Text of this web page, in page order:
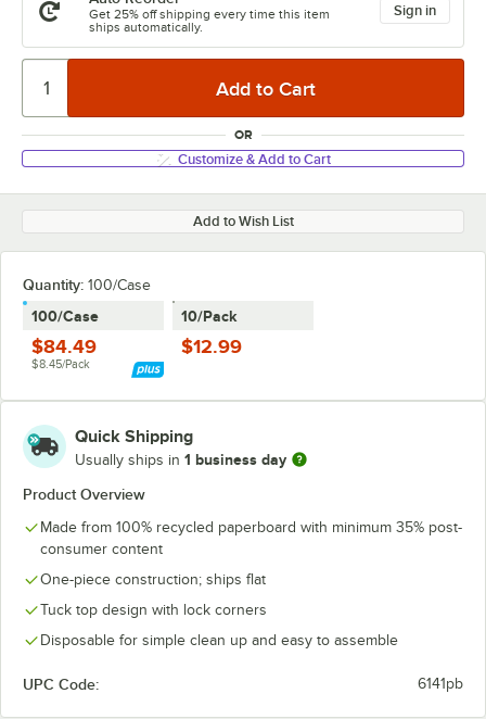
Get 25% off shipping every time this item
ships automatically.
Sign in
OR
Customize & Add to Cart
Add to Wish List
Quantity: 100/Case
100/Case
$84.49
$8.45/Pack
10/Pack
$12.99
Quick Shipping
Usually ships in 1 business day
Product Overview
Made from 100% recycled paperboard with minimum 35% post-
consumer content
One-piece construction; ships flat
Tuck top design with lock corners
Disposable for simple clean up and easy to assemble
UPC Code: 6141pb